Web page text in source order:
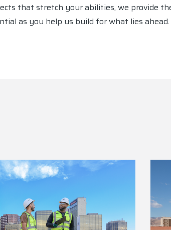
that stretch your abilities, we provide
as you help us build for what lies ahead.